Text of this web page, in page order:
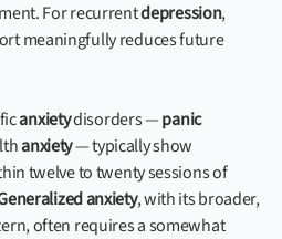
For recurrentdepression,
meaningfully reduces future
anxietydisorders —panic
anxiety— typically show
twelve to twenty sessions of
anxiety, with its broader,
often requires a somewhat